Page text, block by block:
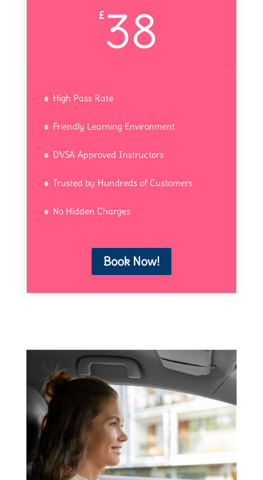
£38
High Pass Rate
Friendly Learning Environment
DVSA Approved Instructors
Trusted by Hundreds of Customers
No Hidden Charges
Book Now!